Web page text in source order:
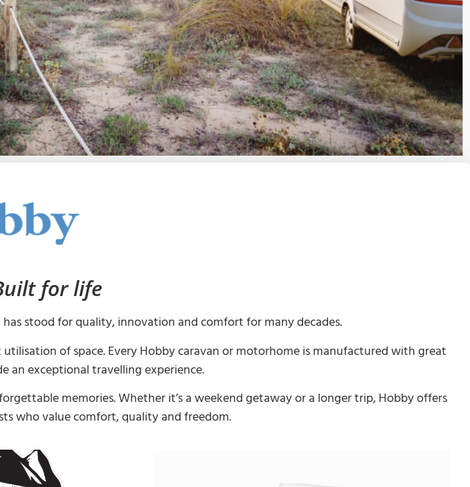
for life
stood for quality, innovation and comfort for many decades.
of space. Every Hobby caravan or motorhome is manufactured with great
an exceptional travelling experience.
memories. Whether it’s a weekend getaway or a longer trip, Hobby offers
who value comfort, quality and freedom.